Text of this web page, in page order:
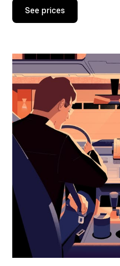
Press
down
interact
the
calendar
and
select
a
date.
Press
the
escape
button
the
calendar.
See prices